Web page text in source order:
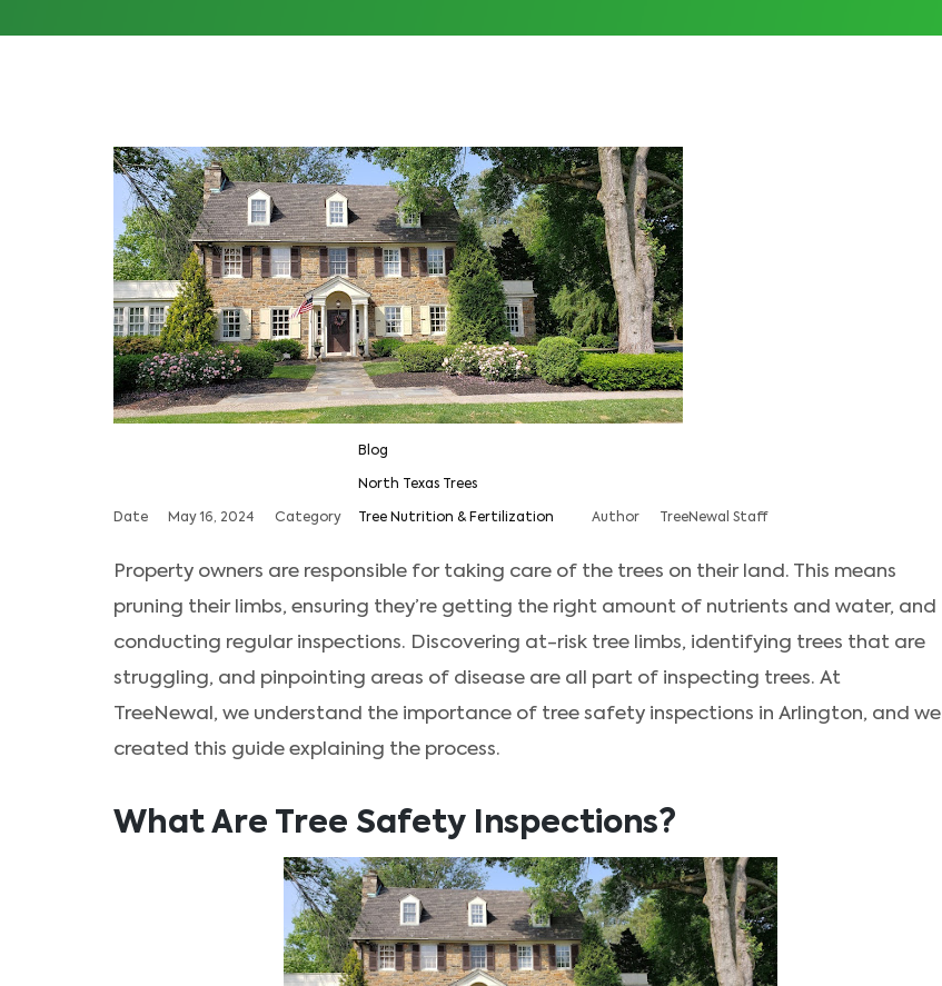
Date May 16, 2024 Category
Blog
North Texas Trees
Tree Nutrition & Fertilization Author TreeNewal Staff
Property owners are responsible for taking care of the trees on their land. This means
pruning their limbs, ensuring they’re getting the right amount of nutrients and water, and
conducting regular inspections. Discovering at-risk tree limbs, identifying trees that are
struggling, and pinpointing areas of disease are all part of inspecting trees. At
TreeNewal, we understand the importance of tree safety inspections in Arlington, and we
created this guide explaining the process.
What Are Tree Safety Inspections?